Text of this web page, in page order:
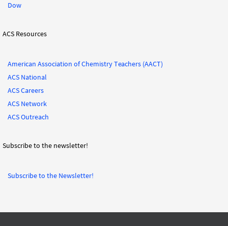
Dow
ACS Resources
American Association of Chemistry Teachers (AACT)
ACS National
ACS Careers
ACS Network
ACS Outreach
Subscribe to the newsletter!
Subscribe to the Newsletter!